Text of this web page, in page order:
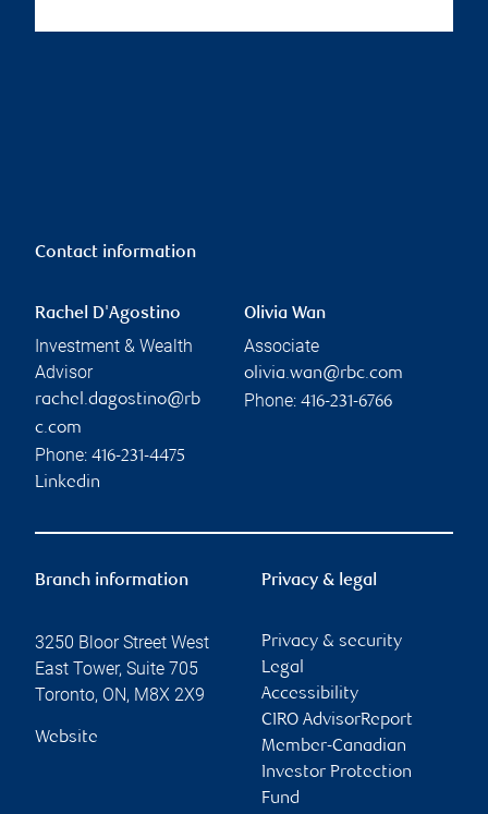
Contact information
Rachel D'Agostino
Investment & Wealth
Advisor
rachel.dagostino@rb
c.com
Phone: 416-231-4475
Linkedin
Olivia Wan
Associate
olivia.wan@rbc.com
Phone: 416-231-6766
Branch information
3250 Bloor Street West
East Tower, Suite 705
Toronto, ON, M8X 2X9
Website
Privacy & legal
Privacy & security
Legal
Accessibility
CIRO AdvisorReport
Member-Canadian
Investor Protection
Fund